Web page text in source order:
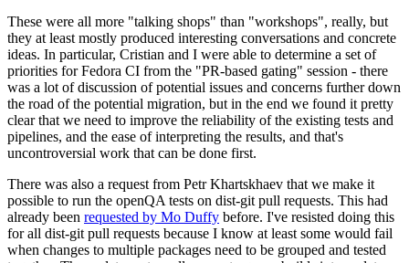
These were all more "talking shops" than "workshops", really, but
they at least mostly produced interesting conversations and concrete
ideas. In particular, Cristian and I were able to determine a set of
priorities for Fedora CI from the "PR-based gating" session - there
was a lot of discussion of potential issues and concerns further down
the road of the potential migration, but in the end we found it pretty
clear that we need to improve the reliability of the existing tests and
pipelines, and the ease of interpreting the results, and that's
uncontroversial work that can be done first.
There was also a request from Petr Khartskhaev that we make it
possible to run the openQA tests on dist-git pull requests. This had
already been requested by Mo Duffy before. I've resisted doing this
for all dist-git pull requests because I know at least some would fail
when changes to multiple packages need to be grouped and tested